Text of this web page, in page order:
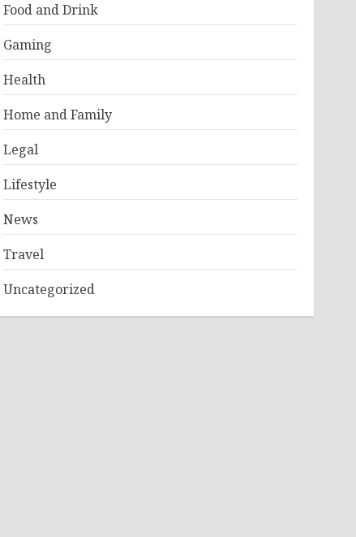
Food and Drink
Gaming
Health
Home and Family
Legal
Lifestyle
News
Travel
Uncategorized